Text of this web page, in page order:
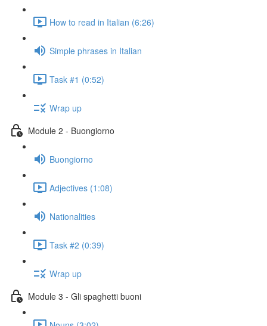
How to read in Italian (6:26)
Simple phrases in Italian
Task #1 (0:52)
Wrap up
Module 2 - Buongiorno
Buongiorno
Adjectives (1:08)
Nationalities
Task #2 (0:39)
Wrap up
Module 3 - Gli spaghetti buoni